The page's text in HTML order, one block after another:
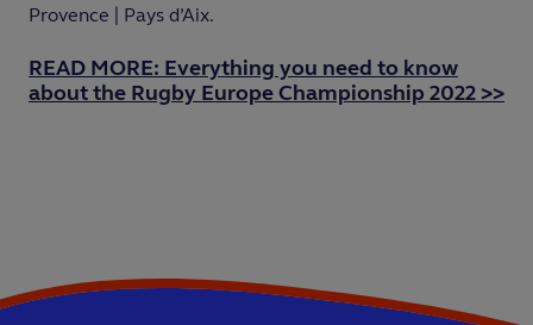
Provence | Pays d’Aix.
READ MORE: Everything you need to know
about the Rugby Europe Championship 2022 >>